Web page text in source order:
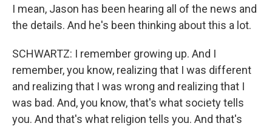
I mean, Jason has been hearing all of the news and
the details. And he's been thinking about this a lot.
SCHWARTZ: I remember growing up. And I
remember, you know, realizing that I was different
and realizing that I was wrong and realizing that I
was bad. And, you know, that's what society tells
you. And that's what religion tells you. And that's